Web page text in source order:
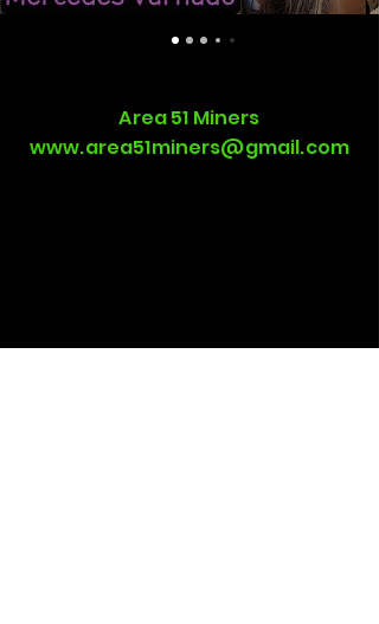
Area 51 Miners
www.area51miners@gmail.com